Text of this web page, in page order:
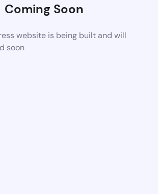
Coming Soon
website is being built and will
soon